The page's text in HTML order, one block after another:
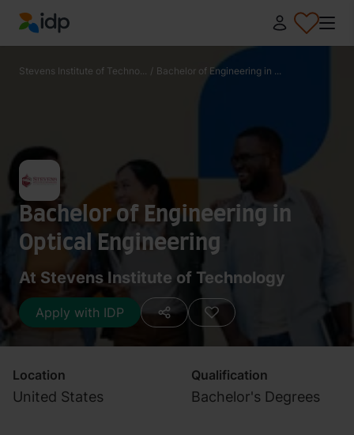
IDP Education
Stevens Institute of Techno... / Bachelor of Engineering in ...
Bachelor of Engineering in
Optical Engineering
At Stevens Institute of Technology
Apply with IDP
Location
United States
Qualification
Bachelor's Degrees